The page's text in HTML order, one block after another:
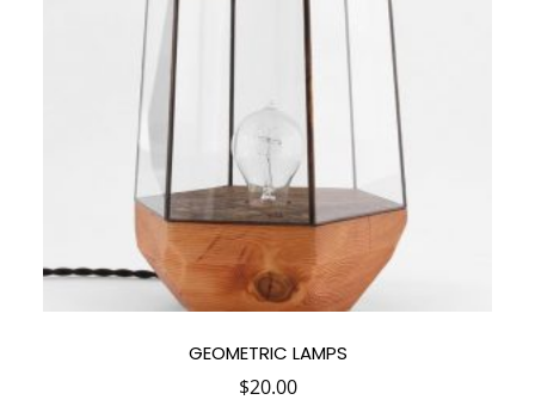
GEOMETRIC LAMPS
$20.00